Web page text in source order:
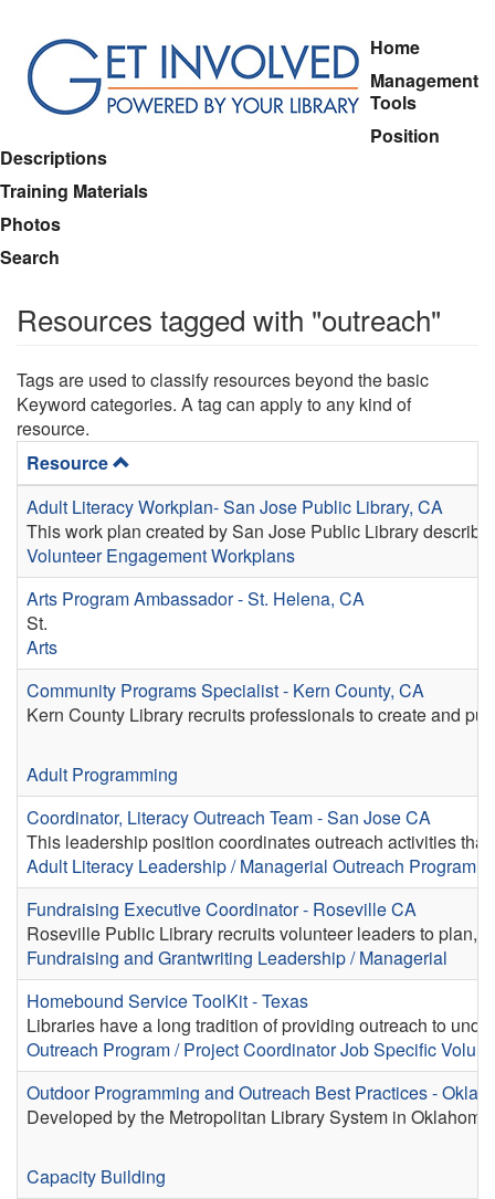
main
content
Home
Management
Tools
Position
Descriptions
Training Materials
Photos
Search
Resources tagged with "outreach"
Tags are used to classify resources beyond the basic
Keyword categories. A tag can apply to any kind of
resource.
Resource
Adult Literacy Workplan- San Jose Public Library, CA
This work plan created by San Jose Public Library
Volunteer Engagement Workplans
Arts Program Ambassador - St. Helena, CA
St.
Arts
Community Programs Specialist - Kern County, CA
Kern County Library recruits professionals to create and
Adult Programming
Coordinator, Literacy Outreach Team - San Jose CA
This leadership position coordinates outreach activities
Adult Literacy Leadership / Managerial Outreach Program /
Fundraising Executive Coordinator - Roseville CA
Roseville Public Library recruits volunteer leaders to plan,
Fundraising and Grantwriting Leadership / Managerial
Homebound Service ToolKit - Texas
Libraries have a long tradition of providing outreach to
Outreach Program / Project CoordinatorJob Specific
Outdoor Programming and Outreach Best Practices -
Developed by the Metropolitan Library System in
Capacity Building